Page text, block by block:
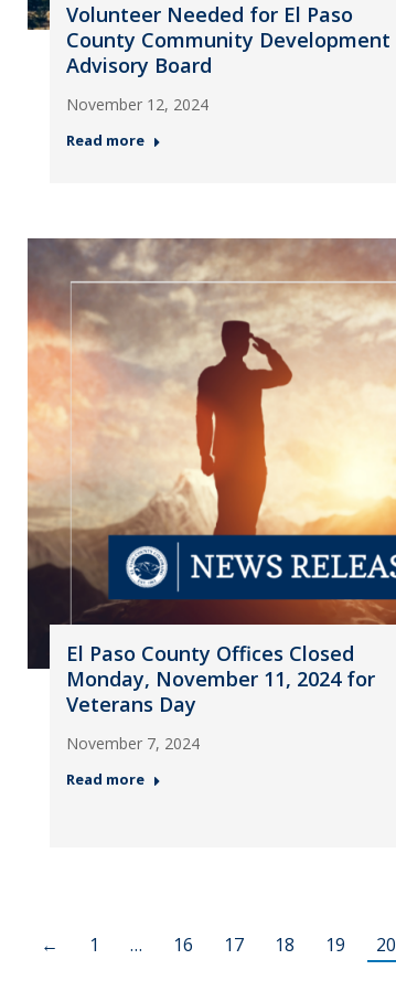
Volunteer Needed for El Paso
County Community Development
Advisory Board
November 12, 2024
Read more
El Paso County Offices Closed
Monday, November 11, 2024 for
Veterans Day
November 7, 2024
Read more
← 1 … 16 17 18 19 20